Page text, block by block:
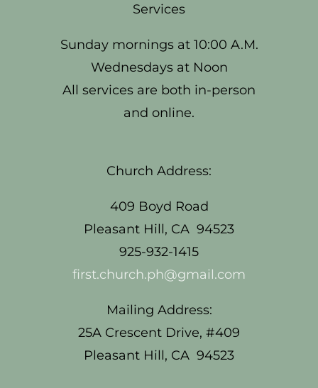
Services
Sunday mornings at 10:00 A.M.
Wednesdays at Noon
All services are both in-person
and online.
Church Address:
409 Boyd Road
Pleasant Hill, CA 94523
925-932-1415
first.church.ph@gmail.com
Mailing Address:
25A Crescent Drive, #409
Pleasant Hill, CA 94523